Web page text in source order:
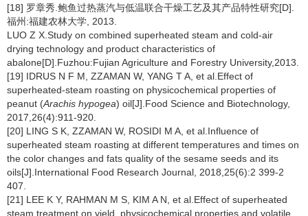
[18] 罗章秀.鲍鱼过热蒸汽与低温联合干燥工艺及其产品特性研究[D].
福州:福建农林大学, 2013.
LUO Z X.Study on combined superheated steam and cold-air
drying technology and product characteristics of
abalone[D].Fuzhou:Fujian Agriculture and Forestry University,2013.
[19] IDRUS N F M, ZZAMAN W, YANG T A, et al.Effect of
superheated-steam roasting on physicochemical properties of
peanut (Arachis hypogea) oil[J].Food Science and Biotechnology,
2017,26(4):911-920.
[20] LING S K, ZZAMAN W, ROSIDI M A, et al.Influence of
superheated steam roasting at different temperatures and times on
the color changes and fats quality of the sesame seeds and its
oils[J].International Food Research Journal, 2018,25(6):2 399-2
407.
[21] LEE K Y, RAHMAN M S, KIM A N, et al.Effect of superheated
steam treatment on yield, physicochemical properties and volatile